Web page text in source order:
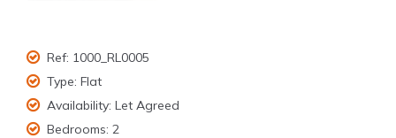
Ref: 1000_RL0005
Type: Flat
Availability: Let Agreed
Bedrooms: 2